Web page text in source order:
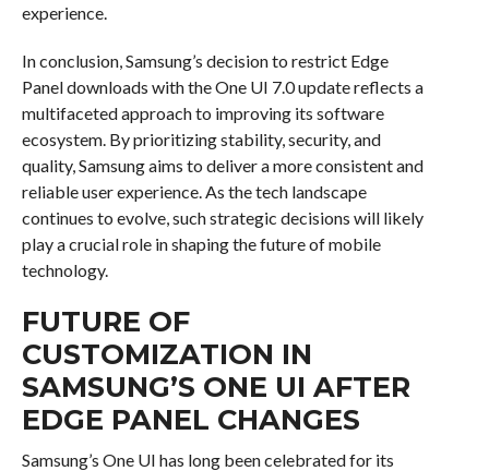
experience.
In conclusion, Samsung’s decision to restrict Edge
Panel downloads with the One UI 7.0 update reflects a
multifaceted approach to improving its software
ecosystem. By prioritizing stability, security, and
quality, Samsung aims to deliver a more consistent and
reliable user experience. As the tech landscape
continues to evolve, such strategic decisions will likely
play a crucial role in shaping the future of mobile
technology.
FUTURE OF
CUSTOMIZATION IN
SAMSUNG’S ONE UI AFTER
EDGE PANEL CHANGES
Samsung’s One UI has long been celebrated for its